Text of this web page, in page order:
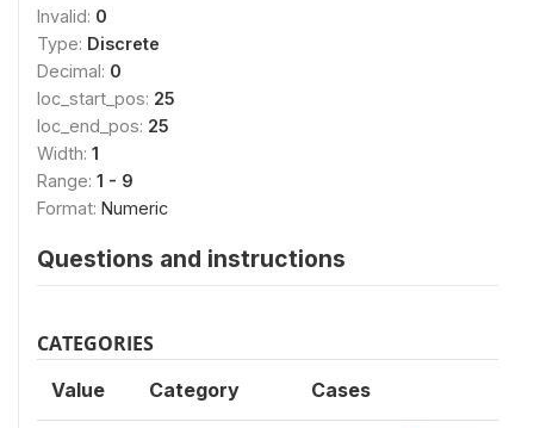
Invalid: 0
Type: Discrete
Decimal: 0
loc_start_pos: 25
loc_end_pos: 25
Width: 1
Range: 1 - 9
Format: Numeric
Questions and instructions
CATEGORIES
Value Category Cases